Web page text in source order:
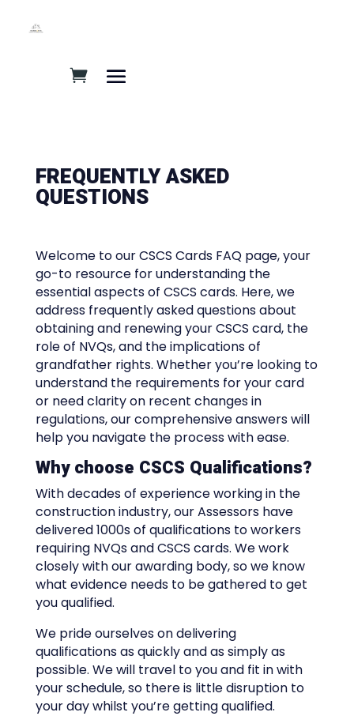
FREQUENTLY ASKED
QUESTIONS​
Welcome to our CSCS Cards FAQ page, your
go-to resource for understanding the
essential aspects of CSCS cards. Here, we
address frequently asked questions about
obtaining and renewing your CSCS card, the
role of NVQs, and the implications of
grandfather rights. Whether you’re looking to
understand the requirements for your card
or need clarity on recent changes in
regulations, our comprehensive answers will
help you navigate the process with ease.
Why choose CSCS Qualifications?
With decades of experience working in the
construction industry, our Assessors have
delivered 1000s of qualifications to workers
requiring NVQs and CSCS cards. We work
closely with our awarding body, so we know
what evidence needs to be gathered to get
you qualified.
We pride ourselves on delivering
qualifications as quickly and as simply as
possible. We will travel to you and fit in with
your schedule, so there is little disruption to
your day whilst you’re getting qualified.